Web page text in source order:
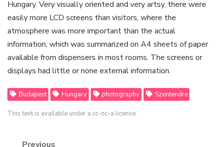
Hungary. Very visually oriented and very artsy, there were
easily more LCD screens than visitors, where the
atmosphere was more important than the actual
information, which was summarized on A4 sheets of paper
available from dispensers in most rooms. The screens or
displays had little or none external information.
Budapest Hungary photography Szentendre
This text is available under a cc-nc-a license.
Previous